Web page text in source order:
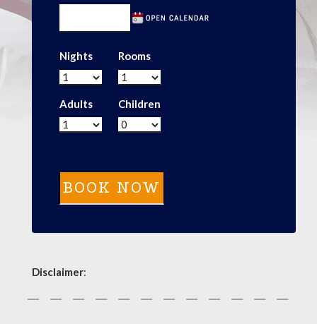
Nights Rooms
Adults Children
Disclaimer: